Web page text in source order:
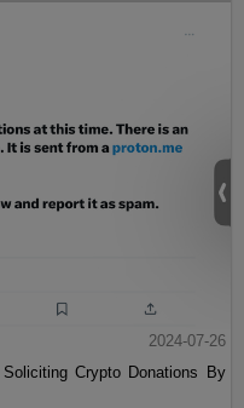
2024-07-26
Crypto Donations By